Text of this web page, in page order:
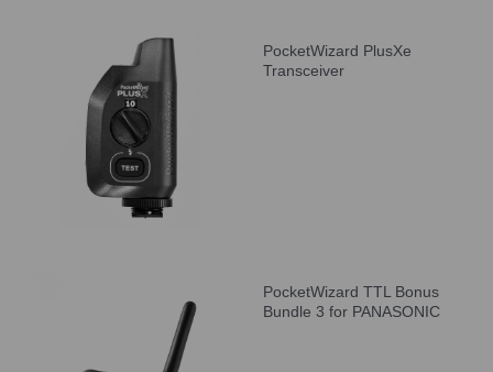
PocketWizard PlusXe
Transceiver
PocketWizard TTL Bonus
Bundle 3 for PANASONIC